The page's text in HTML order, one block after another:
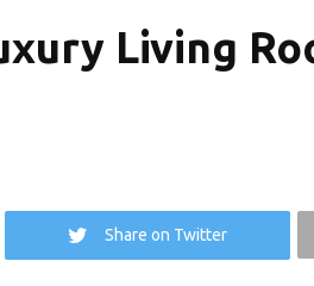
Living
Share on Twitter